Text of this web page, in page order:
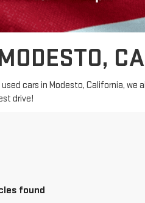
CA
cars in Modesto, California,
drive!
found